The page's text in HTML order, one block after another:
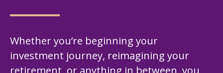
Whether you’re beginning your
investment journey, reimagining your
retirement, or anything in between, you